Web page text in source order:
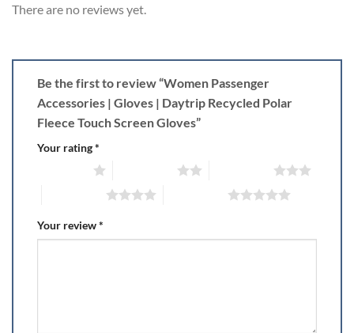
There are no reviews yet.
Be the first to review “Women Passenger
Accessories | Gloves | Daytrip Recycled Polar
Fleece Touch Screen Gloves”
Your rating*
Your review*